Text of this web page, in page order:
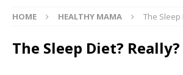
HOME HEALTHY MAMA The Sleep
The Sleep Diet? Really?